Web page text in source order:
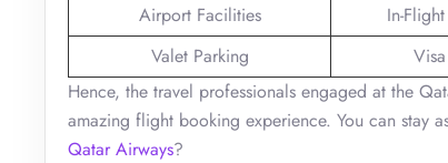
Airport Facilities
In-
Valet Parking
Hence, the travel professionals engaged at the
amazing flight booking experience. You can stay
Qatar Airways?